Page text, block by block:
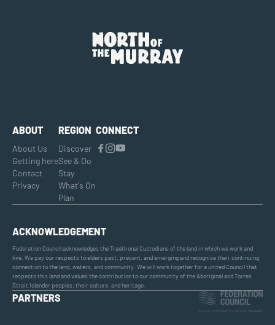
ABOUT
About Us
Getting here
Contact
Privacy
REGION
Discover
See & Do
Stay
What's On
Plan
CONNECT
ACKNOWLEDGEMENT
Federation Council acknowledges the Traditional Custodians of the land in which we work and
live. We pay our respects to elders past, present, and emerging and recognise their continuing
connection to the land, waters, and community. We will work together for a united Council that
respects this land and values the contribution to our community of the Aboriginal and Torres
Strait Islander peoples, their culture, and heritage.
PARTNERS